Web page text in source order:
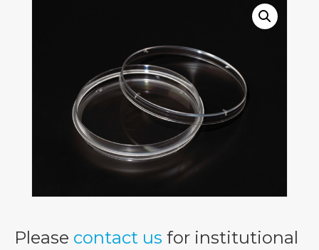
Please contact us for institutional